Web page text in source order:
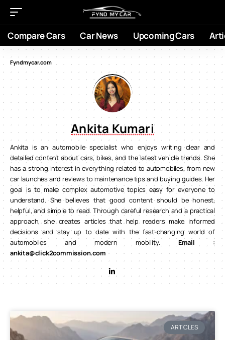
Compare Cars Car News Upcoming Cars
Fyndmycar.com
Ankita Kumari
Ankita is an automobile specialist who enjoys writing clear and
detailed content about cars, bikes, and the latest vehicle trends. She
has a strong interest in everything related to automobiles, from new
car launches and reviews to maintenance tips and buying guides. Her
goal is to make complex automotive topics easy for everyone to
understand. She believes that good content should be honest,
helpful, and simple to read. Through careful research and a practical
approach, she creates articles that help readers make informed
decisions and stay up to date with the fast-changing world of
automobiles and modern mobility. Email :
ankita@click2commission.com
ARTICLES